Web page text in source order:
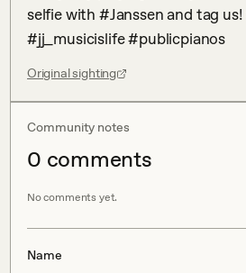
selfie with #Janssen and tag
#jj_musicislife #publicpianos
Original sighting
Community notes
0 comments
No comments yet.
Name